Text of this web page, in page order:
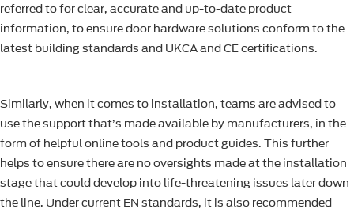
referred to for clear, accurate and up-to-date product
information, to ensure door hardware solutions conform to the
latest building standards and UKCA and CE certifications.
Similarly, when it comes to installation, teams are advised to
use the support that’s made available by manufacturers, in the
form of helpful online tools and product guides. This further
helps to ensure there are no oversights made at the installation
stage that could develop into life-threatening issues later down
the line. Under current EN standards, it is also recommended